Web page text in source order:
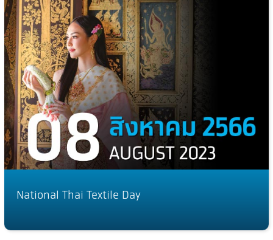
National Thai Textile Day